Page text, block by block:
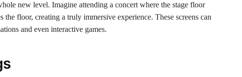
new level. Imagine attending a concert where the stage floor
floor, creating a truly immersive experience. These screens can
and even interactive games.